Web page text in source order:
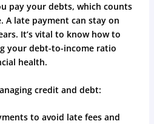
pay your debts, which counts
A late payment can stay on
It’s vital to know how to
your debt-to-income ratio
health.
credit and debt:
to avoid late fees and